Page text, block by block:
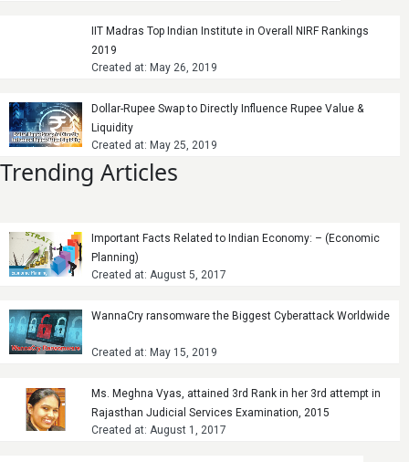
IIT Madras Top Indian Institute in Overall NIRF Rankings
2019
Created at: May 26, 2019
Dollar-Rupee Swap to Directly Influence Rupee Value &
Liquidity
Created at: May 25, 2019
Trending Articles
Important Facts Related to Indian Economy: – (Economic
Planning)
Created at: August 5, 2017
WannaCry ransomware the Biggest Cyberattack Worldwide
Created at: May 15, 2019
Ms. Meghna Vyas, attained 3rd Rank in her 3rd attempt in
Rajasthan Judicial Services Examination, 2015
Created at: August 1, 2017